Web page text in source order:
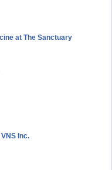
at The Sanctuary
Inc.